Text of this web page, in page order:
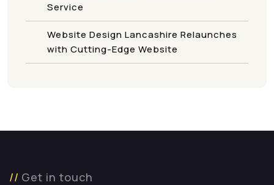
Service
Website Design Lancashire Relaunches
with Cutting-Edge Website
Get in touch